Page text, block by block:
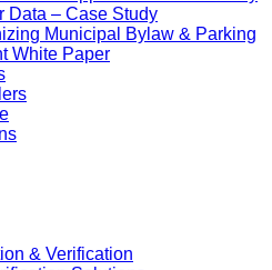
Data – Case Study
Municipal Bylaw & Parking
White Paper
& Verification